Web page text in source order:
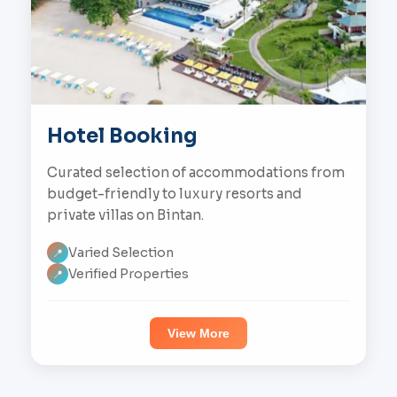
Hotel Booking
Curated selection of accommodations from
budget-friendly to luxury resorts and
private villas on Bintan.
📍 Varied Selection
📍 Verified Properties
View More